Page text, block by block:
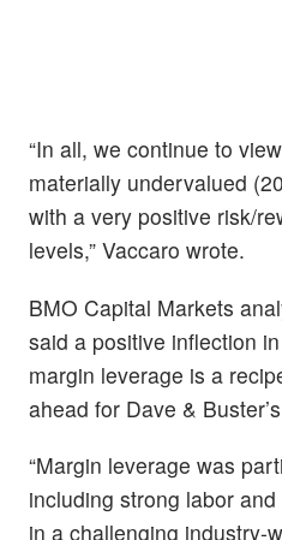
“In all, we continue to
materially undervalued
with a very positive risk/
levels,” Vaccaro wrote.
BMO Capital Markets
said a positive inflection
margin leverage is a
ahead for Dave &
“Margin leverage was
including strong labor
in a challenging industry-